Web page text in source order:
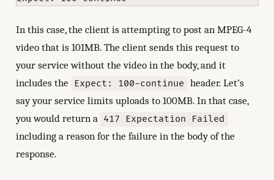
In this case, the client is attempting to post an MPEG-4
video that is 101MB. The client sends this request to
your service without the video in the body, and it
includes the
Expect: 100-continue header. Let’s
say your service limits uploads to 100MB. In that case,
you would return a 417 Expectation Failed
including a reason for the failure in the body of the
response.